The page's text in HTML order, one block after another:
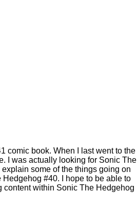
comic book. When I last went to the
I was actually looking for Sonic The
some of the things going on
#40. I hope to be able to
content within Sonic The Hedgehog